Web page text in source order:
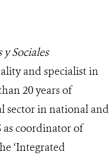
Sociales
and specialist in
20 years of
sector in national and
coordinator of
‘Integrated